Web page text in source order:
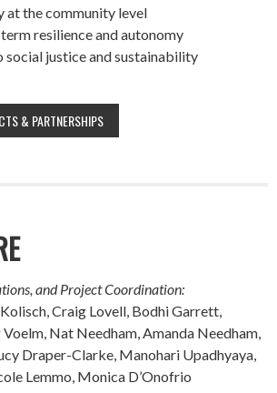
at the community level
resilience and autonomy
justice and sustainability
& PARTNERSHIPS
and Project Coordination:
Craig Lovell, Bodhi Garrett,
Nat Needham, Amanda Needham,
Draper-Clarke, Manohari Upadhyaya,
Lemmo, Monica D’Onofrio